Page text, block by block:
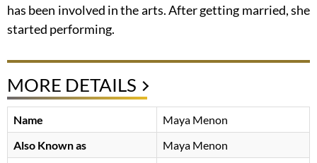
has been involved in the arts. After getting married, she
started performing.
MORE DETAILS
Name
Maya Menon
Also Known as
Maya Menon